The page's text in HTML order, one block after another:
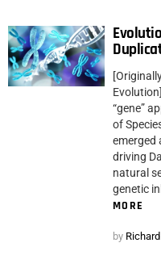
“gene”
of
emerged
driving
natural
genetic
MORE
by